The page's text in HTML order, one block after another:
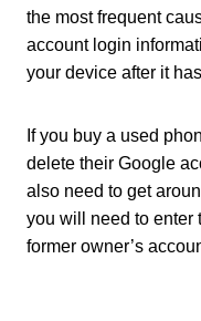
the most frequent
account login
your device after it
If you buy a used
delete their Google
also need to get
you will need to enter
former owner’s